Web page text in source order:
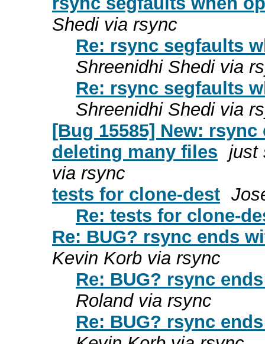
Shedi via rsync
Re: rsync segfaults
Shreenidhi Shedi via
Re: rsync segfaults
Shreenidhi Shedi via
[Bug 15585] New:
deleting many files just
via rsync
tests for clone-dest
Re: tests for clone-
Re: BUG? rsync ends
Kevin Korb via rsync
Re: BUG? rsync
Roland via rsync
Re: BUG? rsync